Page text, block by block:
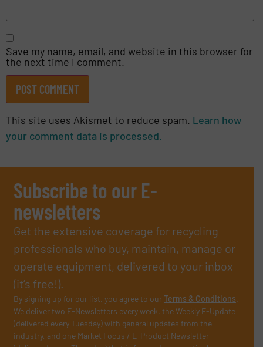
Save my name, email, and website in this browser for
the next time I comment.
This site uses Akismet to reduce spam. Learn how
your comment data is processed.
Subscribe to our E-
newsletters
Get the extensive coverage for recycling
professionals who buy, maintain, manage or
operate equipment, delivered to your inbox
(it’s free!).
By signing up for our list, you agree to ourTerms & Conditions.
We deliver two E-Newsletters every week, the Weekly E-Update
(delivered every Tuesday) with general updates from the
industry, and one Market Focus / E-Product Newsletter